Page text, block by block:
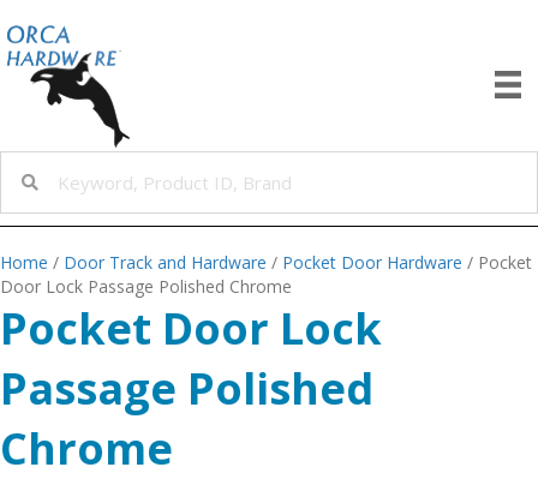
Home / Door Track and Hardware / Pocket Door Hardware / Pocket
Door Lock Passage Polished Chrome
Pocket Door Lock
Passage Polished
Chrome